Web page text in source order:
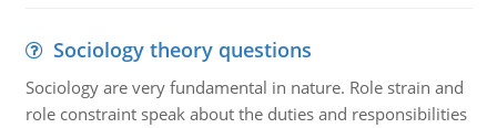
Sociology theory questions
Sociology are very fundamental in nature. Role strain and
role constraint speak about the duties and responsibilities